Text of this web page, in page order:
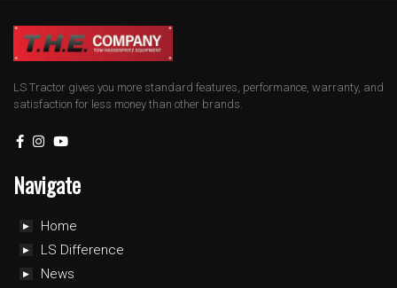
LS Tractor gives you more standard features, performance, warranty, and
satisfaction for less money than other brands.
Navigate
Home
LS Difference
News